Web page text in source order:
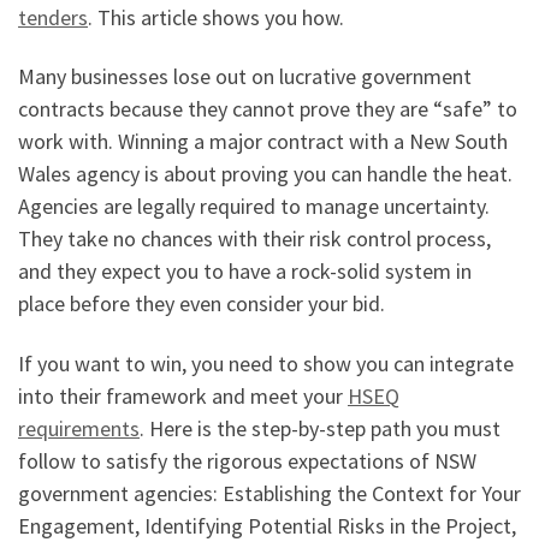
tenders. This article shows you how.
Many businesses lose out on lucrative government
contracts because they cannot prove they are “safe” to
work with. Winning a major contract with a New South
Wales agency is about proving you can handle the heat.
Agencies are legally required to manage uncertainty.
They take no chances with their risk control process,
and they expect you to have a rock-solid system in
place before they even consider your bid.
If you want to win, you need to show you can integrate
into their framework and meet your HSEQ
requirements. Here is the step-by-step path you must
follow to satisfy the rigorous expectations of NSW
government agencies: Establishing the Context for Your
Engagement, Identifying Potential Risks in the Project,